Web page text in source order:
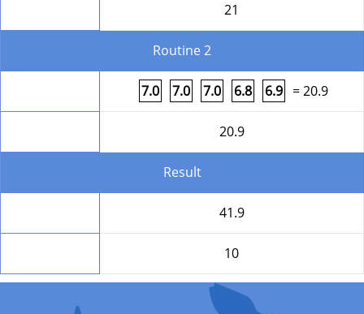
21
Routine 2
7.0 7.0 7.0 6.8 6.9 = 20.9
20.9
Result
41.9
10